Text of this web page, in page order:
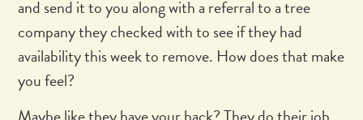
and send it to you along with a referral to a tree
company they checked with to see if they had
availability this week to remove. How does that make
you feel?